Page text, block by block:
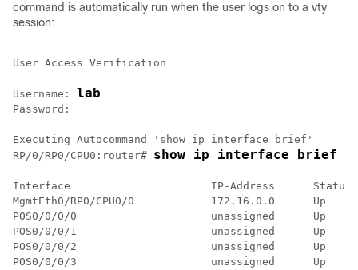
command is automatically run when the user logs on to a vty
session:
User Access Verification
Username: lab
Password:
RP/0/RP0/CPU0:router# show ip interface brief
Interface                      IP-Address
MgmtEth0/RP0/CPU0/0            172.16.0.0
POS0/0/0/0                     unassigned      Up
POS0/0/0/1                     unassigned      Up
POS0/0/0/2                     unassigned      Up
POS0/0/0/3                     unassigned      Up